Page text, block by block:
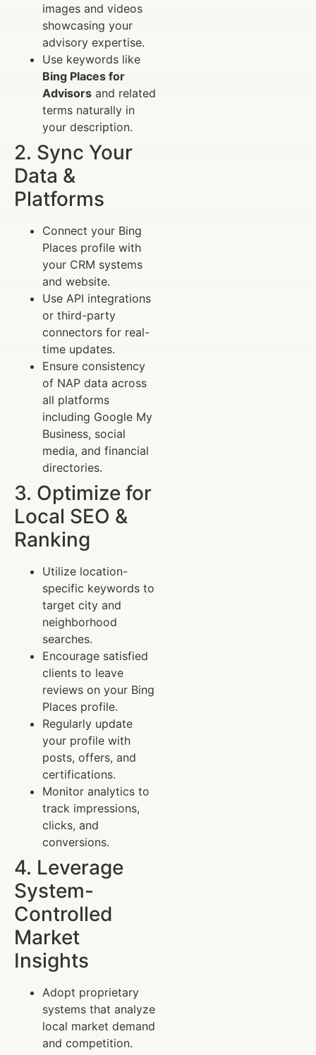
images and videos
showcasing your
advisory expertise.
Use keywords like
Bing Places for
Advisors and related
terms naturally in
your description.
2. Sync Your
Data &
Platforms
Connect your Bing
Places profile with
your CRM systems
and website.
Use API integrations
or third-party
connectors for real-
time updates.
Ensure consistency
of NAP data across
all platforms
including Google My
Business, social
media, and financial
directories.
3. Optimize for
Local SEO &
Ranking
Utilize location-
specific keywords to
target city and
neighborhood
searches.
Encourage satisfied
clients to leave
reviews on your Bing
Places profile.
Regularly update
your profile with
posts, offers, and
certifications.
Monitor analytics to
track impressions,
clicks, and
conversions.
4. Leverage
System-
Controlled
Market
Insights
Adopt proprietary
systems that analyze
local market demand
and competition.